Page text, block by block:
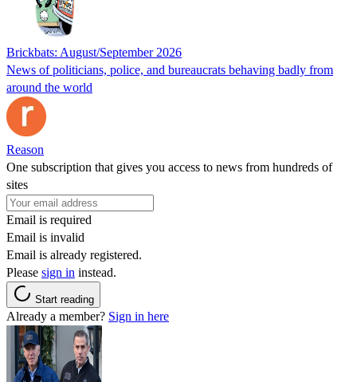
Brickbats: August/September 2026
News of politicians, police, and bureaucrats behaving badly from
around the world
Reason
One subscription that gives you access to news from hundreds of
sites
Email is required
Email is invalid
Email is already registered.
Please sign in instead.
Start reading
Already a member? Sign in here